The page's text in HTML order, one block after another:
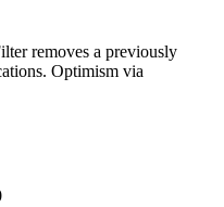
removes a previously
Optimism via